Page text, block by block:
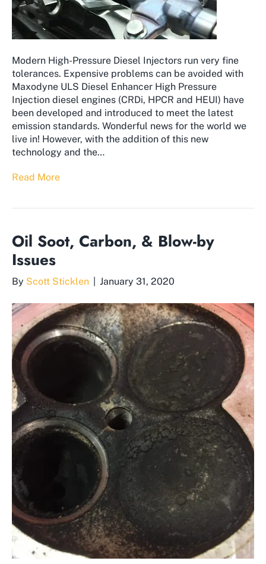
Modern High-Pressure Diesel Injectors run very fine
tolerances. Expensive problems can be avoided with
Maxodyne ULS Diesel Enhancer High Pressure
Injection diesel engines (CRDi, HPCR and HEUI) have
been developed and introduced to meet the latest
emission standards. Wonderful news for the world we
live in! However, with the addition of this new
technology and the…
Read More
Oil Soot, Carbon, & Blow-by
Issues
By Scott Sticklen January 31, 2020